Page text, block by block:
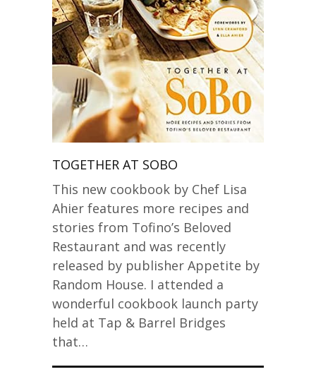
TOGETHER AT SOBO
This new cookbook by Chef Lisa
Ahier features more recipes and
stories from Tofino’s Beloved
Restaurant and was recently
released by publisher Appetite by
Random House. I attended a
wonderful cookbook launch party
held at Tap & Barrel Bridges
that…